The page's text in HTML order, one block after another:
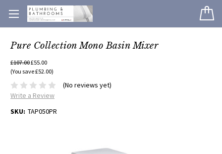
Pure Collection Mono Basin Mixer
£107.00£55.00
(You save £52.00)
(No reviews yet)
Write a Review
SKU: TAP050PR